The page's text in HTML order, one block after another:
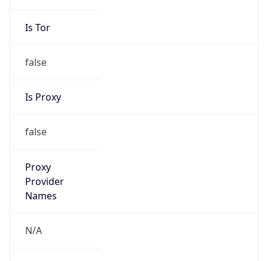
Is Tor
false
Is Proxy
false
Proxy
Provider
Names
N/A